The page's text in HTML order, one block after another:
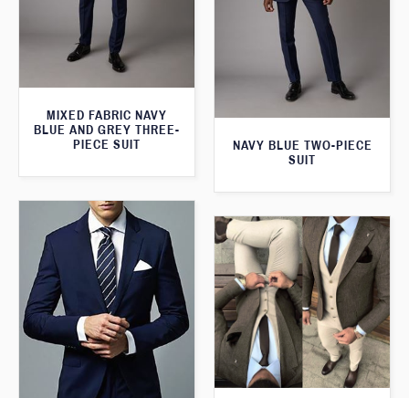
MIXED FABRIC NAVY
BLUE AND GREY THREE-
PIECE SUIT
NAVY BLUE TWO-PIECE
SUIT